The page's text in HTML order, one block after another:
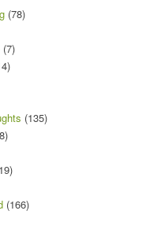
(78)
(7)
(135)
(166)